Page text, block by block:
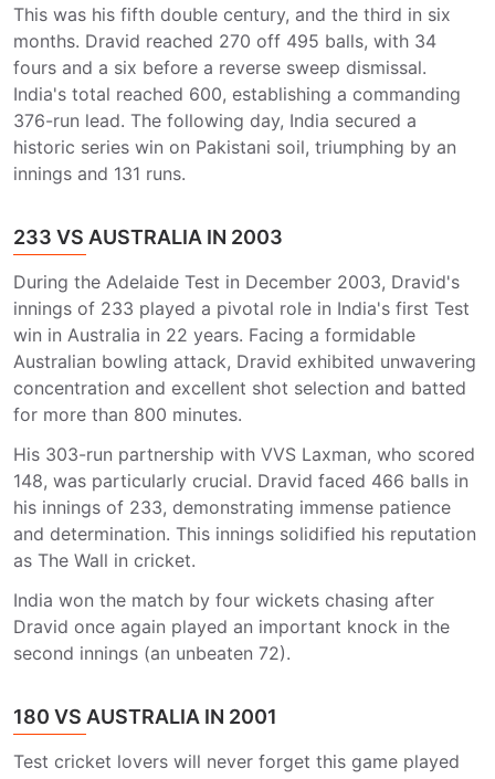
This was his fifth double century, and the third in six
months. Dravid reached 270 off 495 balls, with 34
fours and a six before a reverse sweep dismissal.
India's total reached 600, establishing a commanding
376-run lead. The following day, India secured a
historic series win on Pakistani soil, triumphing by an
innings and 131 runs.
233 VS AUSTRALIA IN 2003
During the Adelaide Test in December 2003, Dravid's
innings of 233 played a pivotal role in India's first Test
win in Australia in 22 years. Facing a formidable
Australian bowling attack, Dravid exhibited unwavering
concentration and excellent shot selection and batted
for more than 800 minutes.
His 303-run partnership with VVS Laxman, who scored
148, was particularly crucial. Dravid faced 466 balls in
his innings of 233, demonstrating immense patience
and determination. This innings solidified his reputation
as The Wall in cricket.
India won the match by four wickets chasing after
Dravid once again played an important knock in the
second innings (an unbeaten 72).
180 VS AUSTRALIA IN 2001
Test cricket lovers will never forget this game played